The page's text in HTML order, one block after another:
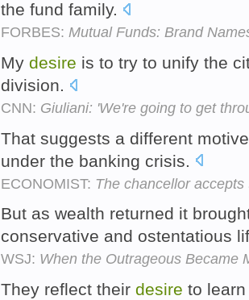
the fund family.
FORBES: Mutual Funds: Brand
My desire is to try to unify the
division.
CNN: Giuliani: 'We're going to get
That suggests a different
under the banking crisis.
ECONOMIST: The chancellor
But as wealth returned it
conservative and ostentatious
WSJ: When the Outrageous Became
They reflect their desire to